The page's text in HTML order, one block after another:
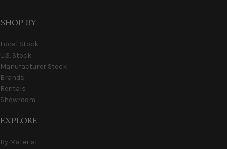
SHOP BY
Local Stock
U.S. Stock
Manufacturer Stock
Brands
Rentals
Showroom
EXPLORE
By Material